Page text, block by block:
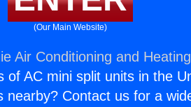
(Our Main Website)
Air Conditioning and
of AC mini split units in the
nearby? Contact us for a